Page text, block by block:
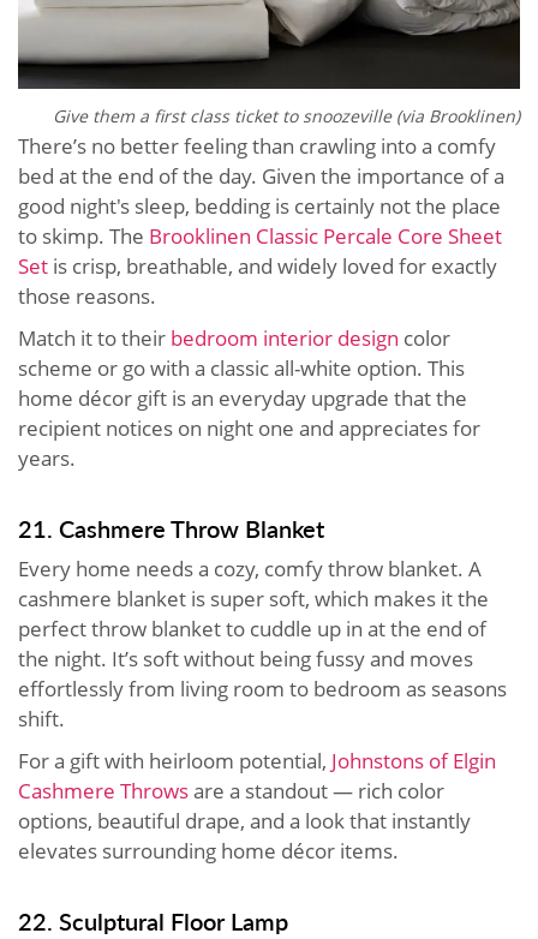
Give them a first class ticket to snoozeville (via Brooklinen)
There’s no better feeling than crawling into a comfy
bed at the end of the day. Given the importance of a
good night's sleep, bedding is certainly not the place
to skimp. The Brooklinen Classic Percale Core Sheet
Set is crisp, breathable, and widely loved for exactly
those reasons.
Match it to their bedroom interior design color
scheme or go with a classic all-white option. This
home décor gift is an everyday upgrade that the
recipient notices on night one and appreciates for
years.
21. Cashmere Throw Blanket
Every home needs a cozy, comfy throw blanket. A
cashmere blanket is super soft, which makes it the
perfect throw blanket to cuddle up in at the end of
the night. It’s soft without being fussy and moves
effortlessly from living room to bedroom as seasons
shift.
For a gift with heirloom potential, Johnstons of Elgin
Cashmere Throwsare a standout — rich color
options, beautiful drape, and a look that instantly
elevates surrounding home décor items.
22. Sculptural Floor Lamp